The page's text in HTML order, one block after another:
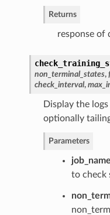
Returns
response of
non_terminal_states,
check_interval,
Display the
optionally
Parameters
job_name
to check